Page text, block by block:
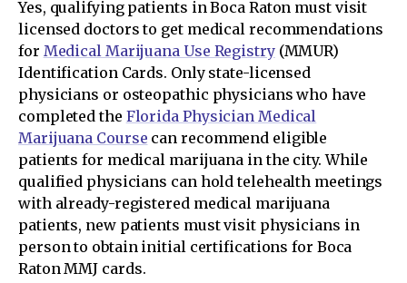
Yes, qualifying patients in Boca Raton must visit
licensed doctors to get medical recommendations
for Medical Marijuana Use Registry(MMUR)
Identification Cards. Only state-licensed
physicians or osteopathic physicians who have
completed the Florida Physician Medical
Marijuana Course can recommend eligible
patients for medical marijuana in the city. While
qualified physicians can hold telehealth meetings
with already-registered medical marijuana
patients, new patients must visit physicians in
person to obtain initial certifications for Boca
Raton MMJ cards.